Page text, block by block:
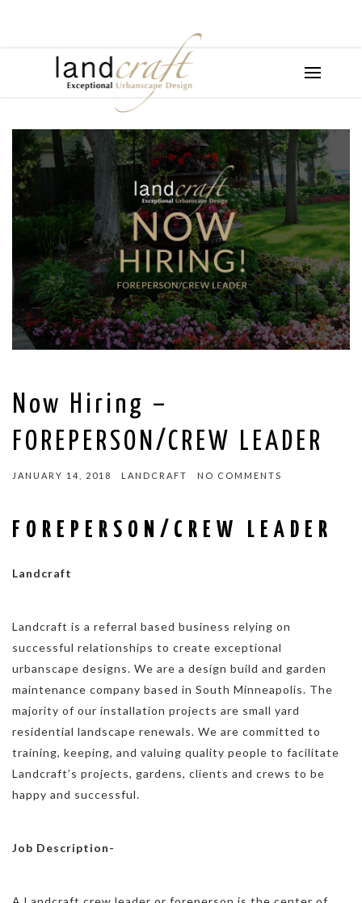
Now Hiring –
FOREPERSON/CREW LEADER
JANUARY 14, 2018 LANDCRAFT NO COMMENTS
FOREPERSON/CREW LEADER
Landcraft
Landcraft is a referral based business relying on
successful relationships to create exceptional
urbanscape designs. We are a design build and garden
maintenance company based in South Minneapolis. The
majority of our installation projects are small yard
residential landscape renewals. We are committed to
training, keeping, and valuing quality people to facilitate
Landcraft’s projects, gardens, clients and crews to be
happy and successful.
Job Description-